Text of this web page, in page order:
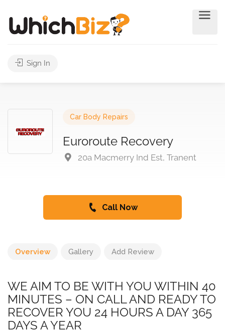
Sign In
Car Body Repairs
Euroroute Recovery
20a Macmerry Ind Est, Tranent
Call Now
Overview Gallery Add Review
WE AIM TO BE WITH YOU WITHIN 40
MINUTES – ON CALL AND READY TO
RECOVER YOU 24 HOURS A DAY 365
DAYS A YEAR